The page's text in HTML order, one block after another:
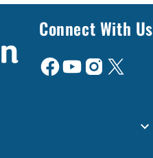
Connect With Us